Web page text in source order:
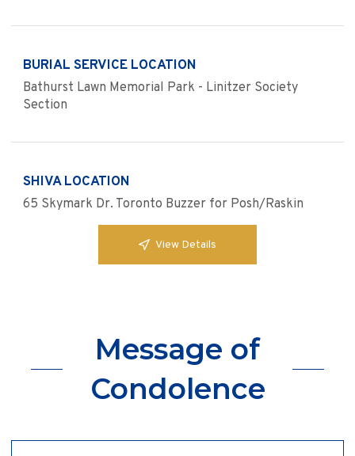
BURIAL SERVICE LOCATION
Bathurst Lawn Memorial Park - Linitzer Society
Section
SHIVA LOCATION
65 Skymark Dr. Toronto Buzzer for Posh/Raskin
View Details
Message of
Condolence